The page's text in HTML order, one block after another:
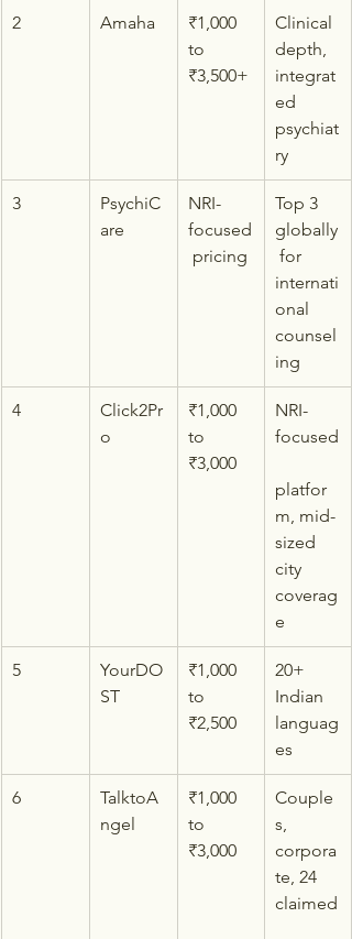
2 Amaha
₹1,000
to
₹3,500+
Clinical
depth,
integrat
ed
psychiat
ry
3
PsychiC
are
NRI-
focused
pricing
Top 3
globally
for
internati
onal
counsel
ing
4
Click2Pr
o
₹1,000
to
₹3,000
NRI-
focused
platfor
m, mid-
sized
city
coverag
e
5
YourDO
ST
₹1,000
to
₹2,500
20+
Indian
languag
es
6
TalktoA
ngel
₹1,000
to
₹3,000
Couple
s,
corpora
te, 24
claimed